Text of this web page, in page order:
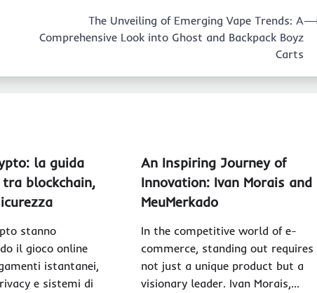
The Unveiling of Emerging Vape Trends: A
Comprehensive Look into Ghost and Backpack Boyz
Carts
la guida
blockchain,
stanno
il gioco online
istantanei,
e sistemi di
An Inspiring Journey of
Innovation: Ivan Morais and
MeuMerkado
In the competitive world of e-
commerce, standing out requires
not just a unique product but a
visionary leader. Ivan Morais,…